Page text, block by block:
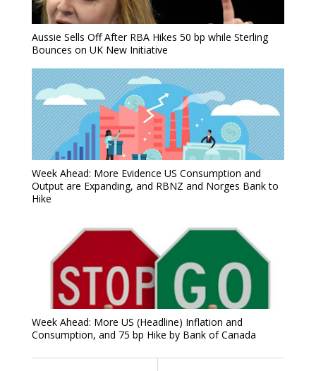
Aussie Sells Off After RBA Hikes 50 bp while Sterling
Bounces on UK New Initiative
Week Ahead: More Evidence US Consumption and
Output are Expanding, and RBNZ and Norges Bank to
Hike
Week Ahead: More US (Headline) Inflation and
Consumption, and 75 bp Hike by Bank of Canada